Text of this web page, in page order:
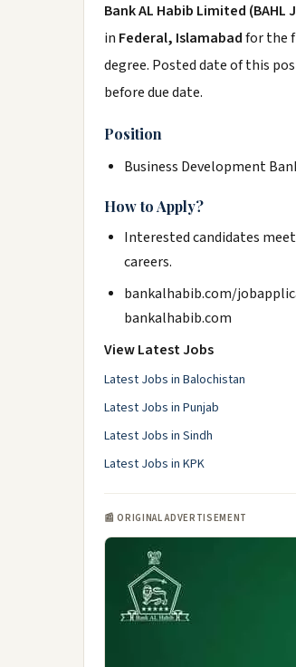
Bank AL Habib Limited (BAHL
in Federal, Islamabadfor the
degree. Posted date of this
before due date.
Position
Business Development
How to Apply?
Interested candidates
careers.
bankalhabib.com/
bankalhabib.com
View Latest Jobs
Latest Jobs in Balochistan
Latest Jobs in Punjab
Latest Jobs in Sindh
Latest Jobs in KPK
📰 ORIGINAL ADVERTISEMENT